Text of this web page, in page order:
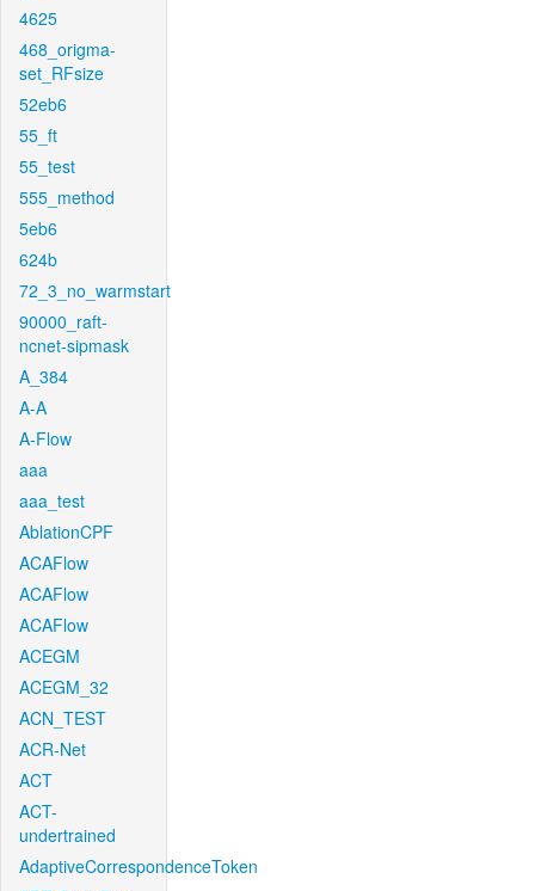
4625
468_origma-
set_RFsize
52eb6
55_ft
55_test
555_method
5eb6
624b
72_3_no_warmstart
90000_raft-
ncnet-sipmask
A_384
A-A
A-Flow
aaa
aaa_test
AblationCPF
ACAFlow
ACAFlow
ACAFlow
ACEGM
ACEGM_32
ACN_TEST
ACR-Net
ACT
ACT-
undertrained
AdaptiveCorrespondenceToken